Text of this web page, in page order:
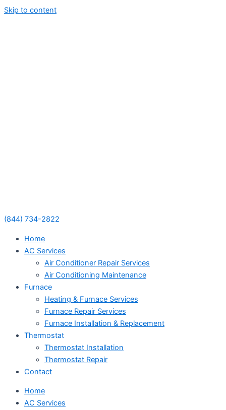
Skip to content
(844) 734-2822
Home
AC Services
Air Conditioner Repair Services
Air Conditioning Maintenance
Furnace
Heating & Furnace Services
Furnace Repair Services
Furnace Installation & Replacement
Thermostat
Thermostat Installation
Thermostat Repair
Contact
Home
AC Services